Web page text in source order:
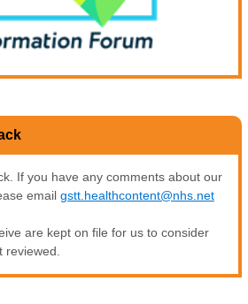
If you have any comments about our
email gstt.healthcontent@nhs.net
are kept on file for us to consider